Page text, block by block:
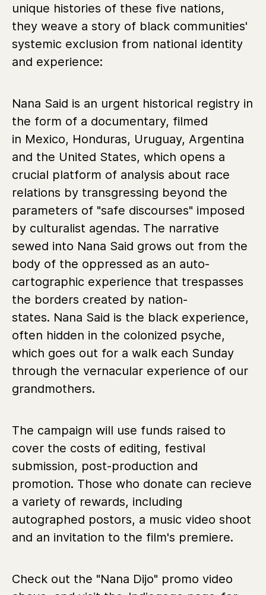
unique histories of these five nations,
they weave a story of black communities'
systemic exclusion from national identity
and experience:
Nana Said is an urgent historical registry in
the form of a documentary, filmed
in Mexico, Honduras, Uruguay, Argentina
and the United States, which opens a
crucial platform of analysis about race
relations by transgressing beyond the
parameters of "safe discourses" imposed
by culturalist agendas. The narrative
sewed into Nana Said grows out from the
body of the oppressed as an auto-
cartographic experience that trespasses
the borders created by nation-
states. Nana Said is the black experience,
often hidden in the colonized psyche,
which goes out for a walk each Sunday
through the vernacular experience of our
grandmothers.
The campaign will use funds raised to
cover the costs of editing, festival
submission, post-production and
promotion. Those who donate can recieve
a variety of rewards, including
autographed postors, a music video shoot
and an invitation to the film's premiere.
Check out the "Nana Dijo" promo video